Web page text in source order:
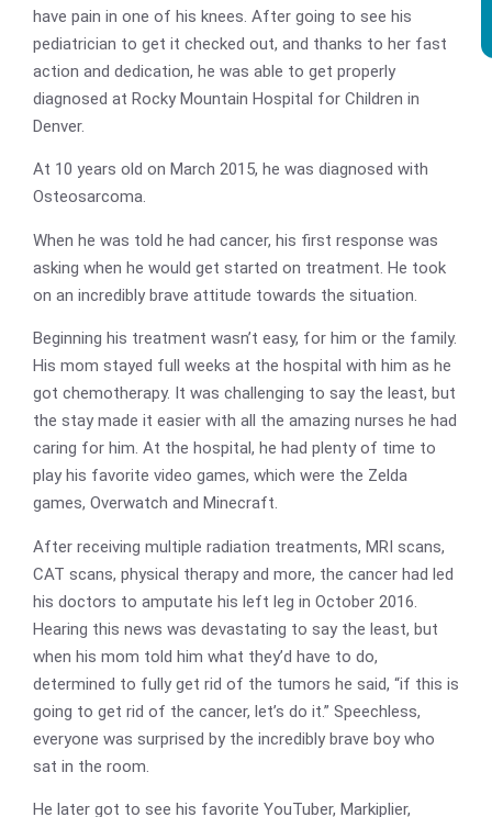
have pain in one of his knees. After going to see his
pediatrician to get it checked out, and thanks to her fast
action and dedication, he was able to get properly
diagnosed at Rocky Mountain Hospital for Children in
Denver.
At 10 years old on March 2015, he was diagnosed with
Osteosarcoma.
When he was told he had cancer, his first response was
asking when he would get started on treatment. He took
on an incredibly brave attitude towards the situation.
Beginning his treatment wasn’t easy, for him or the family.
His mom stayed full weeks at the hospital with him as he
got chemotherapy. It was challenging to say the least, but
the stay made it easier with all the amazing nurses he had
caring for him. At the hospital, he had plenty of time to
play his favorite video games, which were the Zelda
games, Overwatch and Minecraft.
After receiving multiple radiation treatments, MRI scans,
CAT scans, physical therapy and more, the cancer had led
his doctors to amputate his left leg in October 2016.
Hearing this news was devastating to say the least, but
when his mom told him what they’d have to do,
determined to fully get rid of the tumors he said, “if this is
going to get rid of the cancer, let’s do it.” Speechless,
everyone was surprised by the incredibly brave boy who
sat in the room.
He later got to see his favorite YouTuber, Markiplier,